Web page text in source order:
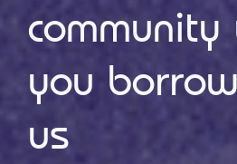
community
you
us